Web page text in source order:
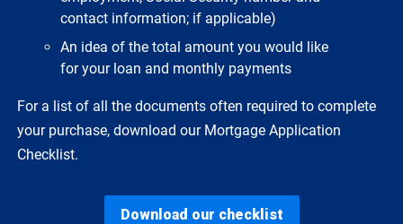
contact information; if applicable)
An idea of the total amount you would like
for your loan and monthly payments
For a list of all the documents often required to complete
your purchase, download our Mortgage Application
Checklist.
Download our checklist